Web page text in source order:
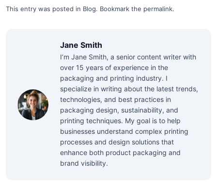
This entry was posted in Blog. Bookmark the permalink.
Jane Smith
I’m Jane Smith, a senior content writer with
over 15 years of experience in the
packaging and printing industry. I
specialize in writing about the latest trends,
technologies, and best practices in
packaging design, sustainability, and
printing techniques. My goal is to help
businesses understand complex printing
processes and design solutions that
enhance both product packaging and
brand visibility.